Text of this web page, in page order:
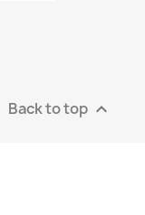
Back to top 